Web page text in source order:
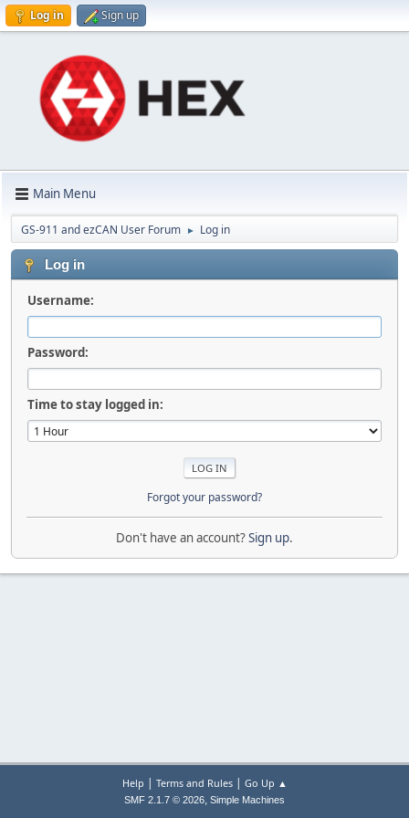
Log in Sign up
Main Menu
GS-911 and ezCAN User Forum ► Log in
Log in
Username:
Password:
Time to stay logged in:
Forgot your password?
Don't have an account?Sign up.
Help | Terms and Rules| Go Up ▲
SMF 2.1.7 © 2026, Simple Machines